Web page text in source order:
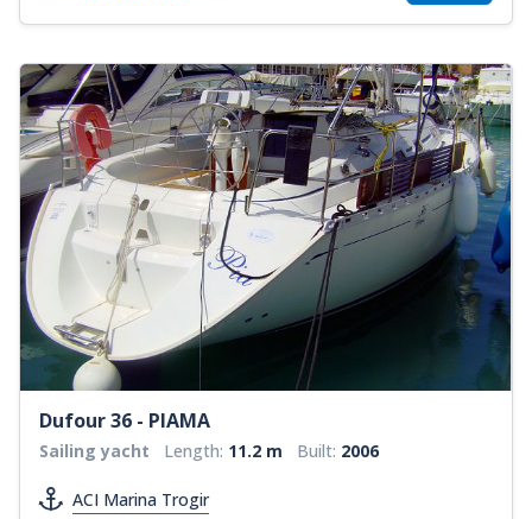
Dufour 36 - PIAMA
Sailing yacht Length: 11.2 m Built: 2006
ACI Marina Trogir